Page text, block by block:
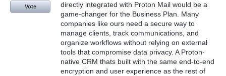
directly integrated with Proton Mail would be a
game-changer for the Business Plan. Many
companies like ours need a secure way to
manage clients, track communications, and
organize workflows without relying on external
tools that compromise data privacy. A Proton-
native CRM thats built with the same end-to-end
encryption and user experience as the rest of
Vote